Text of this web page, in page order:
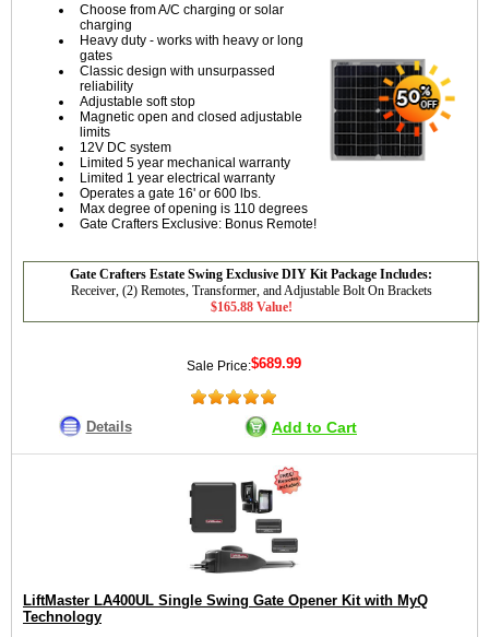
Choose from A/C charging or solar
charging
Heavy duty - works with heavy or long
gates
Classic design with unsurpassed
reliability
Adjustable soft stop
Magnetic open and closed adjustable
limits
12V DC system
Limited 5 year mechanical warranty
Limited 1 year electrical warranty
Operates a gate 16' or 600 lbs.
Max degree of opening is 110 degrees
Gate Crafters Exclusive: Bonus Remote!
Gate Crafters Estate Swing Exclusive DIY Kit Package Includes:
Receiver, (2) Remotes, Transformer, and Adjustable Bolt On Brackets
$165.88 Value!
Sale Price:$689.99
Details Add to Cart
LiftMaster LA400UL Single Swing Gate Opener Kit with MyQ
Technology